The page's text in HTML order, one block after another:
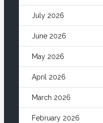
July 2026
June 2026
May 2026
April 2026
March 2026
February 2026